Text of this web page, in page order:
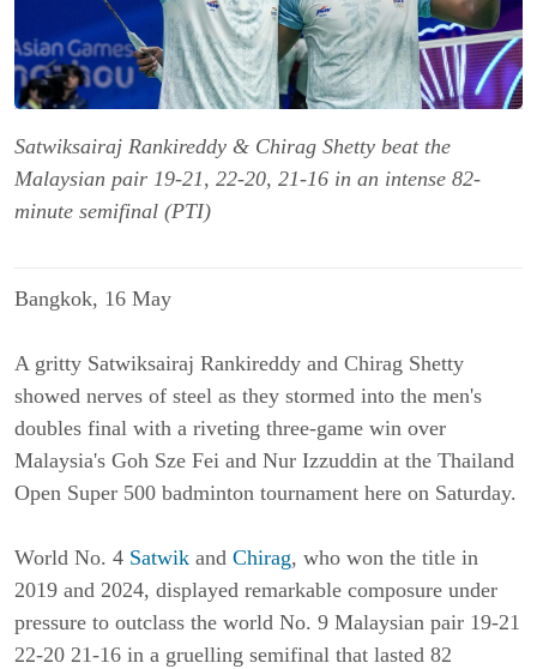
Satwiksairaj Rankireddy & Chirag Shetty beat the
Malaysian pair 19-21, 22-20, 21-16 in an intense 82-
minute semifinal (PTI)
Bangkok, 16 May
A gritty Satwiksairaj Rankireddy and Chirag Shetty
showed nerves of steel as they stormed into the men's
doubles final with a riveting three-game win over
Malaysia's Goh Sze Fei and Nur Izzuddin at the Thailand
Open Super 500 badminton tournament here on Saturday.
World No. 4 Satwik and Chirag, who won the title in
2019 and 2024, displayed remarkable composure under
pressure to outclass the world No. 9 Malaysian pair 19-21
22-20 21-16 in a gruelling semifinal that lasted 82